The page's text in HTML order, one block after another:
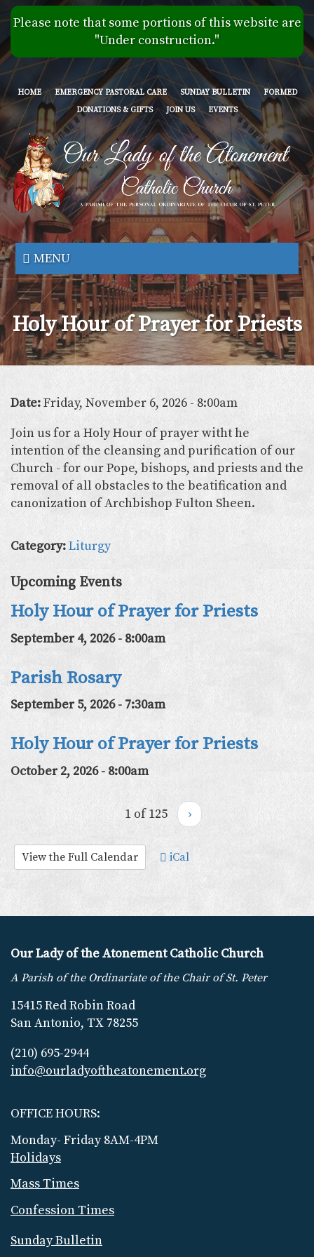
Skip
to
main
content
Please note that some portions of this website are
"Under construction."
HOME EMERGENCY PASTORAL CARE SUNDAY BULLETIN
FORMED
DONATIONS & GIFTS
JOIN US EVENTS
Our
Lady
of
the
Atonement
MENU
Holy Hour of Prayer for Priests
Date:Friday, November 6, 2026 - 8:00am
Join us for a Holy Hour of prayer witht he
intention of the cleansing and purification of our
Church - for our Pope, bishops, and priests and the
removal of all obstacles to the beatification and
canonization of Archbishop Fulton Sheen.
Category:Liturgy
Upcoming Events
Holy Hour of Prayer for Priests
September 4, 2026 - 8:00am
Parish Rosary
September 5, 2026 - 7:30am
Holy Hour of Prayer for Priests
October 2, 2026 - 8:00am
1 of 125 ›
View the Full Calendar iCal
Our Lady of the Atonement Catholic Church
A Parish of the Ordinariate of the Chair of St. Peter
15415 Red Robin Road
San Antonio, TX 78255
(210) 695-2944
info@ourladyoftheatonement.org
OFFICE HOURS:
Monday- Friday 8AM-4PM
Holidays
Mass Times
Confession Times
Sunday Bulletin